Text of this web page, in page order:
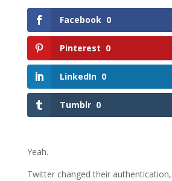
Facebook 0
Pinterest 0
LinkedIn 0
Tumblr 0
Yeah.
Twitter changed their